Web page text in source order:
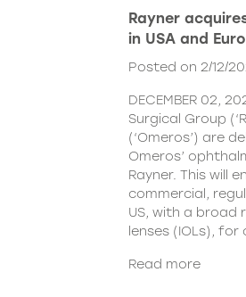
Rayner
in USA and
Posted on 2/12/
DECEMBER 02,
Surgical Group
(‘Omeros’) are
Omeros’
Rayner. This will
commercial,
US, with a
lenses (IOLs),
Read more